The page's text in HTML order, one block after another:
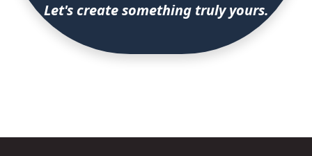
Let's create something truly yours.